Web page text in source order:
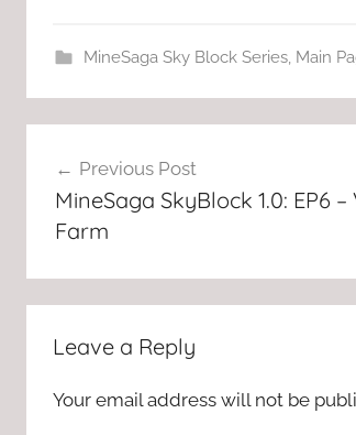
MineSaga Sky Block Series, Main
navigation
Previous Post
MineSaga SkyBlock 1.0: EP6
Farm
Leave a Reply
Your email address will not be